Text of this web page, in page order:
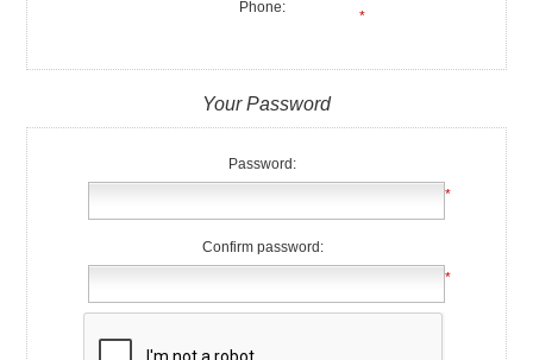
Phone:
*
Your Password
Password:
*
Confirm password:
*